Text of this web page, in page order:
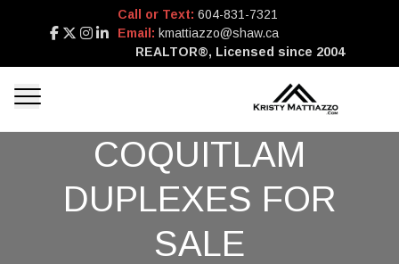
Call or Text: 604-831-7321
Email: kmattiazzo@shaw.ca
REALTOR®, Licensed since 2004
COQUITLAM
DUPLEXES FOR
SALE